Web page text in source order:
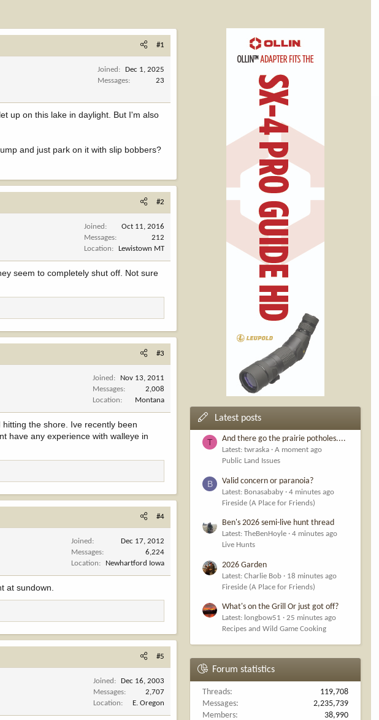
#1
Joined
Dec 1, 2025
Messages
23
up on this lake in daylight. But I'm also
and just park on it with slip bobbers?
#2
Joined
Oct 11, 2016
Messages
212
Location
Lewistown MT
seem to completely shut off. Not sure
#3
Joined
Nov 13, 2011
Messages
2,008
Location
Montana
the shore. Ive recently been
have any experience with walleye in
#4
Joined
Dec 17, 2012
Messages
6,224
Location
Newhartford Iowa
at sundown.
#5
Joined
Dec 16, 2003
Messages
2,707
Location
E. Oregon
Latest posts
T And there go the prairie potholes....
Latest: twraska
A moment ago
Public Land Issues
B Valid concern or paranoia?
Latest: Bonasababy
4 minutes ago
Fireside (A Place for Friends)
Ben's 2026 semi-live hunt thread
Latest: TheBenHoyle
4 minutes ago
Live Hunts
2026 Garden
Latest: Charlie Bob
18 minutes ago
Fireside (A Place for Friends)
What's on the Grill Or just got off?
Latest: longbow51
25 minutes ago
Recipes and Wild Game Cooking
Forum statistics
Threads
119,708
Messages
2,235,739
Members
38,990